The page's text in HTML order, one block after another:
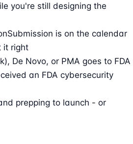
you're still designing the
Submission is on the calendar
it right
De Novo, or PMA goes to FDA
an FDA cybersecurity
prepping to launch - or